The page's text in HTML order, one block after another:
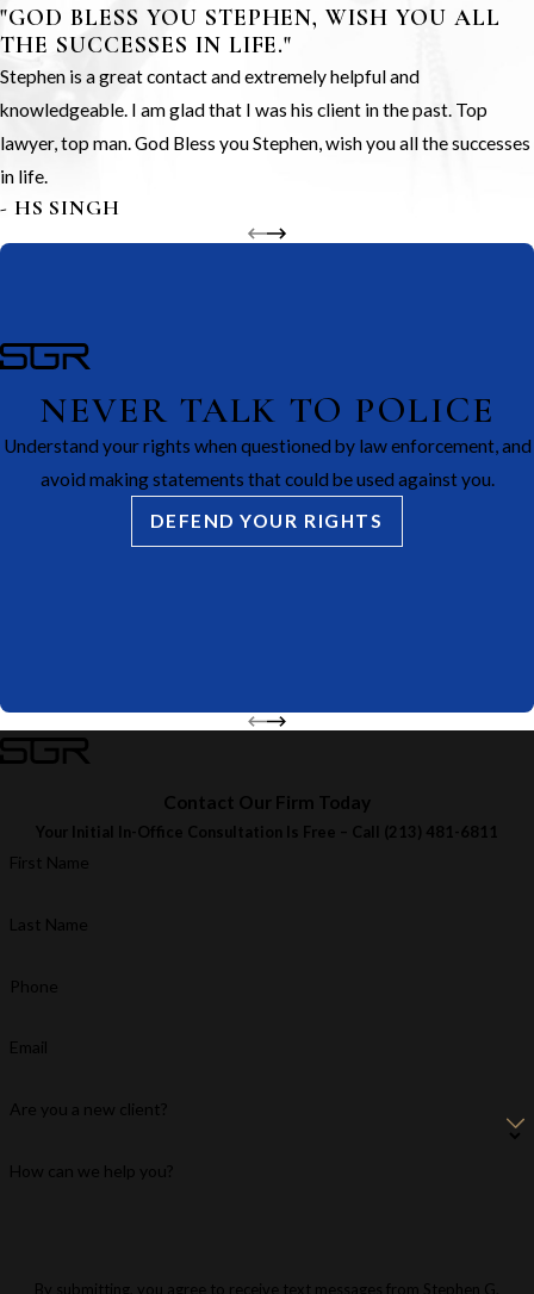
"GOD BLESS YOU STEPHEN, WISH YOU ALL
THE SUCCESSES IN LIFE."
Stephen is a great contact and extremely helpful and
knowledgeable. I am glad that I was his client in the past. Top
lawyer, top man. God Bless you Stephen, wish you all the successes
in life.
- HS SINGH
NEVER TALK TO POLICE
Understand your rights when questioned by law enforcement, and
avoid making statements that could be used against you.
DEFEND YOUR RIGHTS
Contact Our Firm Today
Your Initial In-Office Consultation Is Free – Call (213) 481-6811
First Name
Last Name
Phone
Email
Are you a new client?
How can we help you?
By submitting, you agree to receive text messages from Stephen G.